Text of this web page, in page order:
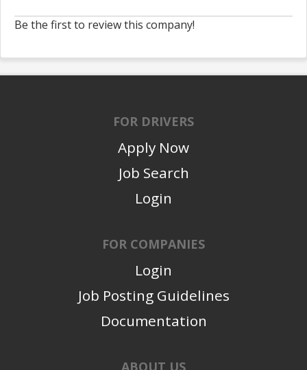
Be the first to review this company!
FOR DRIVERS
Apply Now
Job Search
Login
FOR COMPANIES
Login
Job Posting Guidelines
Documentation
ABOUT US